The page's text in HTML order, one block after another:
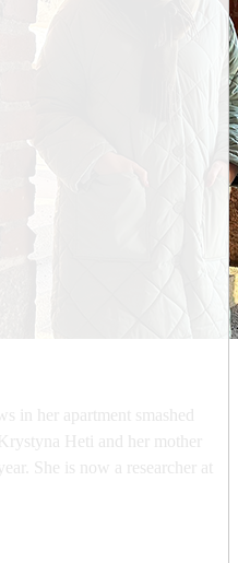
in her apartment smashed
Heti and her mother
She is now a researcher at